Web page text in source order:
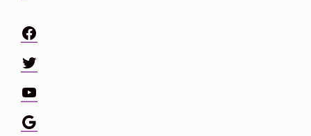
Facebook
Twitter
YouTube
Google